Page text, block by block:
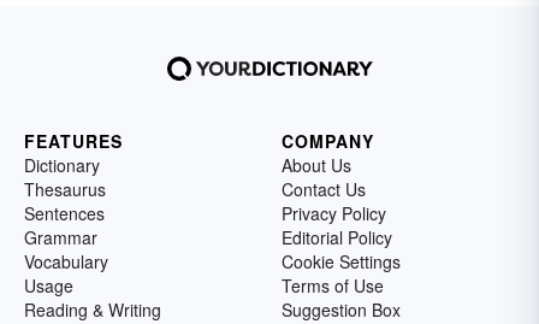
FEATURES
Dictionary
Thesaurus
Sentences
Grammar
Vocabulary
Usage
Reading & Writing
COMPANY
About Us
Contact Us
Privacy Policy
Editorial Policy
Cookie Settings
Terms of Use
Suggestion Box